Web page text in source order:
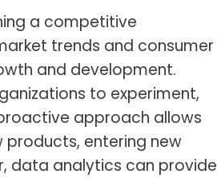
a competitive
trends and consumer
and development.
to experiment,
approach allows
entering new
data analytics can provide